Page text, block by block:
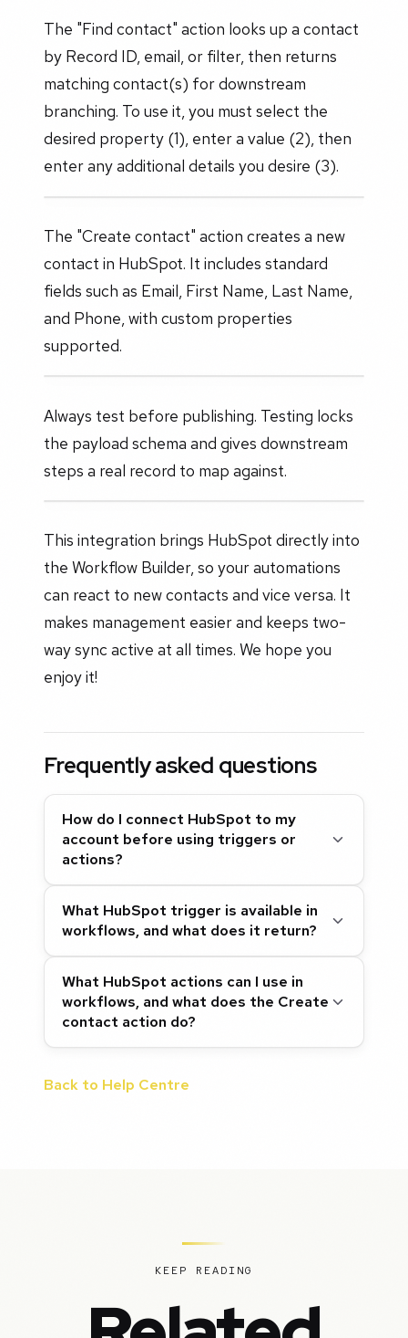
The "Find contact" action looks up a contact
by Record ID, email, or filter, then returns
matching contact(s) for downstream
branching. To use it, you must select the
desired property (1), enter a value (2), then
enter any additional details you desire (3).
The "Create contact" action creates a new
contact in HubSpot. It includes standard
fields such as Email, First Name, Last Name,
and Phone, with custom properties
supported.
Always test before publishing. Testing locks
the payload schema and gives downstream
steps a real record to map against.
This integration brings HubSpot directly into
the Workflow Builder, so your automations
can react to new contacts and vice versa. It
makes management easier and keeps two-
way sync active at all times. We hope you
enjoy it!
Frequently asked questions
How do I connect HubSpot to my
account before using triggers or
actions?
What HubSpot trigger is available in
workflows, and what does it return?
What HubSpot actions can I use in
workflows, and what does the Create
contact action do?
Back to Help Centre
KEEP READING